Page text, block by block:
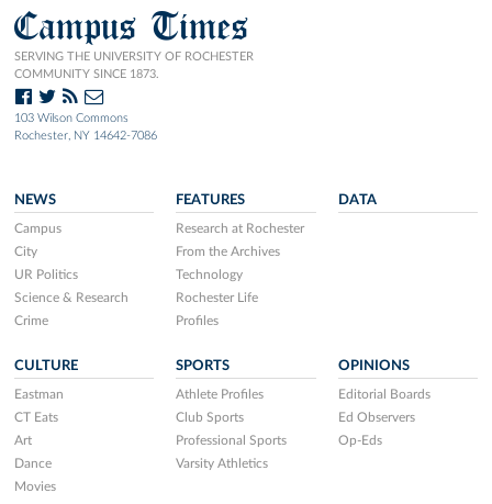
Campus Times
SERVING THE UNIVERSITY OF ROCHESTER
COMMUNITY SINCE 1873.
103 Wilson Commons
Rochester, NY 14642-7086
NEWS
Campus
City
UR Politics
Science & Research
Crime
FEATURES
Research at Rochester
From the Archives
Technology
Rochester Life
Profiles
DATA
CULTURE
Eastman
CT Eats
Art
Dance
Movies
SPORTS
Athlete Profiles
Club Sports
Professional Sports
Varsity Athletics
OPINIONS
Editorial Boards
Ed Observers
Op-Eds